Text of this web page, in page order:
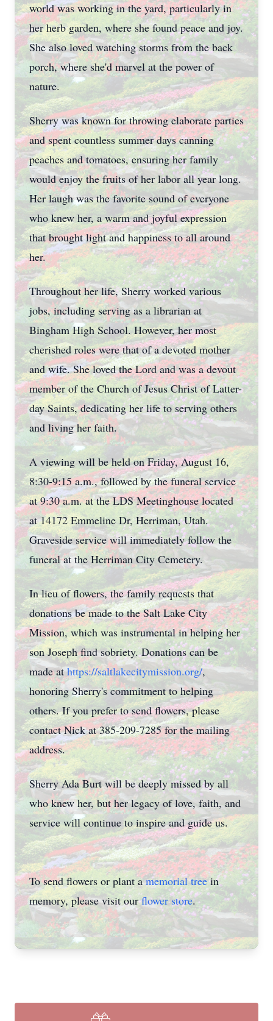
world was working in the yard, particularly in
her herb garden, where she found peace and joy.
She also loved watching storms from the back
porch, where she'd marvel at the power of
nature.
Sherry was known for throwing elaborate parties
and spent countless summer days canning
peaches and tomatoes, ensuring her family
would enjoy the fruits of her labor all year long.
Her laugh was the favorite sound of everyone
who knew her, a warm and joyful expression
that brought light and happiness to all around
her.
Throughout her life, Sherry worked various
jobs, including serving as a librarian at
Bingham High School. However, her most
cherished roles were that of a devoted mother
and wife. She loved the Lord and was a devout
member of the Church of Jesus Christ of Latter-
day Saints, dedicating her life to serving others
and living her faith.
A viewing will be held on Friday, August 16,
8:30-9:15 a.m., followed by the funeral service
at 9:30 a.m. at the LDS Meetinghouse located
at 14172 Emmeline Dr, Herriman, Utah.
Graveside service will immediately follow the
funeral at the Herriman City Cemetery.
In lieu of flowers, the family requests that
donations be made to the Salt Lake City
Mission, which was instrumental in helping her
son Joseph find sobriety. Donations can be
made athttps://saltlakecitymission.org/,
honoring Sherry's commitment to helping
others. If you prefer to send flowers, please
contact Nick at 385-209-7285 for the mailing
address.
Sherry Ada Burt will be deeply missed by all
who knew her, but her legacy of love, faith, and
service will continue to inspire and guide us.
To send flowers or plant amemorial treein
memory, please visit ourflower store.